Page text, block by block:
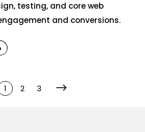
testing, and core web
and conversions.
1 2 3